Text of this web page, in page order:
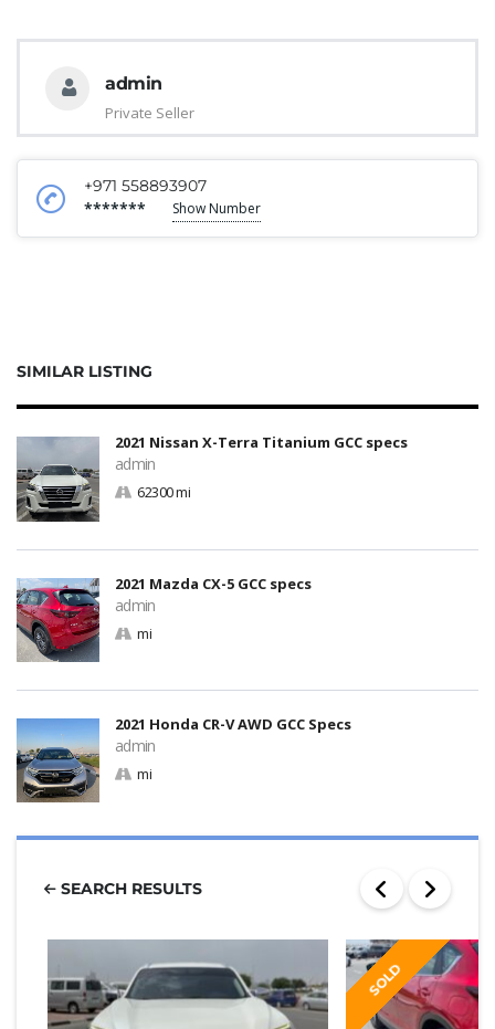
admin
Private Seller
+971 558893907
******* Show Number
SIMILAR LISTING
2021 Nissan X-Terra Titanium GCC specs
admin
62300 mi
2021 Mazda CX-5 GCC specs
admin
mi
2021 Honda CR-V AWD GCC Specs
admin
mi
SEARCH RESULTS
SOLD